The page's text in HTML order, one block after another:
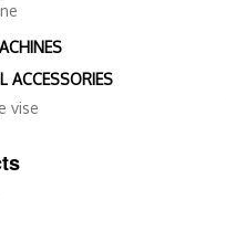
ACCESSORIES
vise